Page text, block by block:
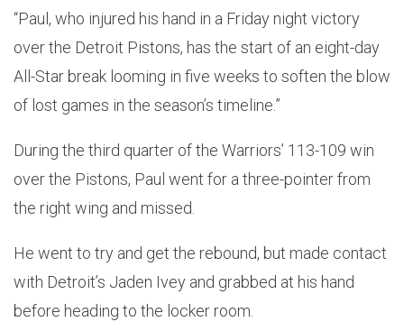
“Paul, who injured his hand in a Friday night victory
over the Detroit Pistons, has the start of an eight-day
All-Star break looming in five weeks to soften the blow
of lost games in the season’s timeline.”
During the third quarter of the Warriors’ 113-109 win
over the Pistons, Paul went for a three-pointer from
the right wing and missed.
He went to try and get the rebound, but made contact
with Detroit’s Jaden Ivey and grabbed at his hand
before heading to the locker room.